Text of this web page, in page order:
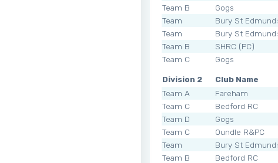
Team B Gogs
Team Bury St Edmunds
Team Bury St Edmunds
Team B SHRC (PC)
Team C Gogs
Division 2 Club Name
Team A Fareham
Team C Bedford RC
Team D Gogs
Team C Oundle R&PC
Team Bury St Edmunds
Team B Bedford RC